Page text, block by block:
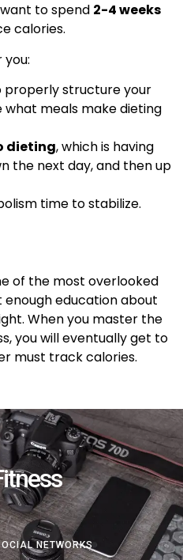
to spend 2-4 weeks
calories.
you:
properly structure your
meals make dieting
dieting, which is having
the next day, and then up
time to stabilize.
of the most overlooked
enough education about
When you master the
you will eventually get to
must track calories.
NETWORKS